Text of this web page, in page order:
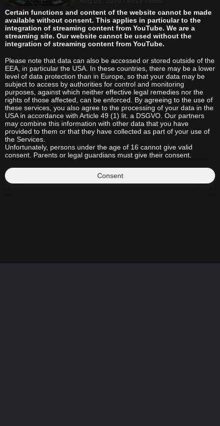
Certain functions and content of the website cannot be made
available without consent. This applies in particular to the
integration of streaming content from YouTube. We are a
streaming site. Our website cannot be used without the
integration of streaming content from YouTube.
Please note that data can also be accessed or stored outside of the
EEA, in particular the USA. In these countries, there may be a lower
level of data protection than in Europe, so that your data may be
subject to access by authorities for control and monitoring
purposes, against which neither effective legal remedies nor the
rights of those affected, can be enforced. By agreeing to the use of
these services, you also agree to the processing of your data in the
USA in accordance with Article 49 (1) lit. a DSGVO. Our partners
may combine this information with other data that you have
provided to them or that they have collected as part of your use of
the Services.
Unfortunately, persons under the age of 16 cannot give valid
consent. Parents or legal guardians must give their consent.
Consent